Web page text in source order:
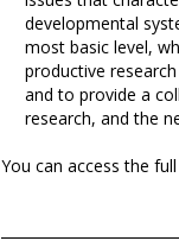
developmental
most basic level,
productive
and to provide a
research, and the
You can access the